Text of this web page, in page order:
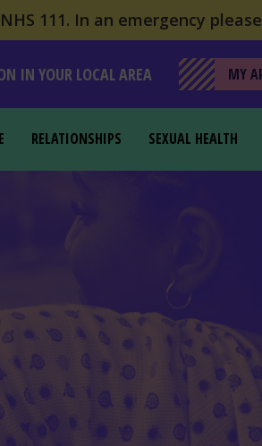
111. In an emergency
IN YOUR LOCAL AREA MY
RELATIONSHIPS SEXUAL HEALTH